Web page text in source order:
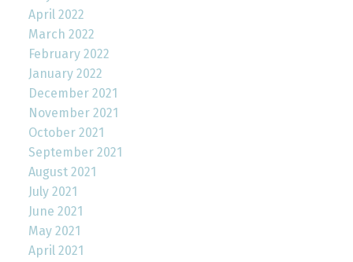
April 2022
March 2022
February 2022
January 2022
December 2021
November 2021
October 2021
September 2021
August 2021
July 2021
June 2021
May 2021
April 2021